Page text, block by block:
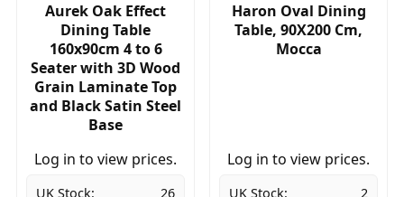
Aurek Oak Effect
Dining Table
160x90cm 4 to 6
Seater with 3D Wood
Grain Laminate Top
and Black Satin Steel
Base
Log in to view prices.
UK Stock:
26
Haron Oval Dining
Table, 90X200 Cm,
Mocca
Log in to view prices.
UK Stock:
2